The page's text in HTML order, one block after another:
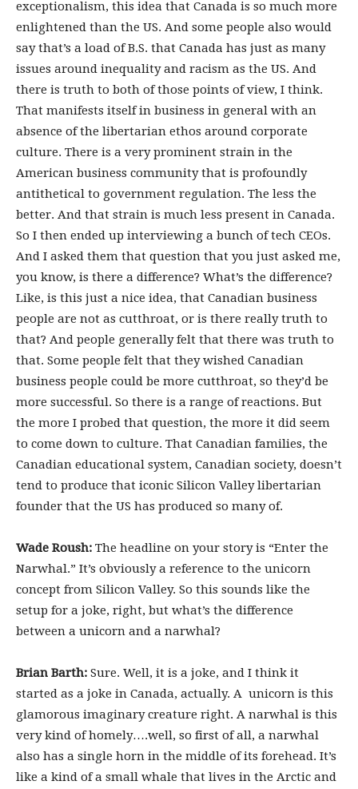
exceptionalism, this idea that Canada is so much more
enlightened than the US. And some people also would
say that’s a load of B.S. that Canada has just as many
issues around inequality and racism as the US. And
there is truth to both of those points of view, I think.
That manifests itself in business in general with an
absence of the libertarian ethos around corporate
culture. There is a very prominent strain in the
American business community that is profoundly
antithetical to government regulation. The less the
better. And that strain is much less present in Canada.
So I then ended up interviewing a bunch of tech CEOs.
And I asked them that question that you just asked me,
you know, is there a difference? What’s the difference?
Like, is this just a nice idea, that Canadian business
people are not as cutthroat, or is there really truth to
that? And people generally felt that there was truth to
that. Some people felt that they wished Canadian
business people could be more cutthroat, so they’d be
more successful. So there is a range of reactions. But
the more I probed that question, the more it did seem
to come down to culture. That Canadian families, the
Canadian educational system, Canadian society, doesn’t
tend to produce that iconic Silicon Valley libertarian
founder that the US has produced so many of.
Wade Roush: The headline on your story is “Enter the
Narwhal.” It’s obviously a reference to the unicorn
concept from Silicon Valley. So this sounds like the
setup for a joke, right, but what’s the difference
between a unicorn and a narwhal?
Brian Barth: Sure. Well, it is a joke, and I think it
started as a joke in Canada, actually. A unicorn is this
glamorous imaginary creature right. A narwhal is this
very kind of homely….well, so first of all, a narwhal
also has a single horn in the middle of its forehead. It’s
like a kind of a small whale that lives in the Arctic and